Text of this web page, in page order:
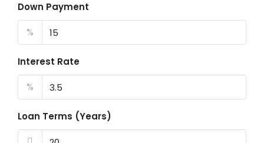
Down Payment
%
Interest Rate
%
Loan Terms (Years)